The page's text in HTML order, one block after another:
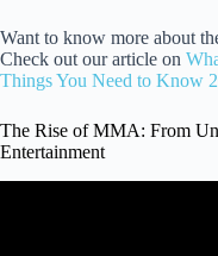
Want to know more about
Check out our article on
Things You Need to Know
The Rise of MMA: From
Entertainment